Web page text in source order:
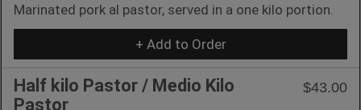
Marinated pork al pastor, served in a one kilo portion.
+ Add to Order
Half kilo Pastor / Medio Kilo
Pastor
$43.00